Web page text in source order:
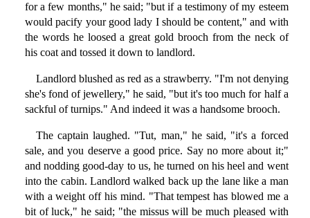
for a few months," he said; "but if a testimony of my esteem
would pacify your good lady I should be content," and with
the words he loosed a great gold brooch from the neck of
his coat and tossed it down to landlord.
Landlord blushed as red as a strawberry. "I'm not denying
she's fond of jewellery," he said, "but it's too much for half a
sackful of turnips." And indeed it was a handsome brooch.
The captain laughed. "Tut, man," he said, "it's a forced
sale, and you deserve a good price. Say no more about it;"
and nodding good-day to us, he turned on his heel and went
into the cabin. Landlord walked back up the lane like a man
with a weight off his mind. "That tempest has blowed me a
bit of luck," he said; "the missus will be much pleased with